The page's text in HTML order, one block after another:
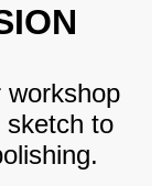
workshop
sketch to